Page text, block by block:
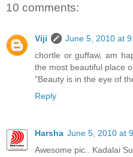
10 comments:
Viji
June 5, 2010 at
chortle or guffaw, am
the most beautiful place
"Beauty is in the eye of
Reply
Harsha June 5, 2010 at
Awesome pic.. Kadalai